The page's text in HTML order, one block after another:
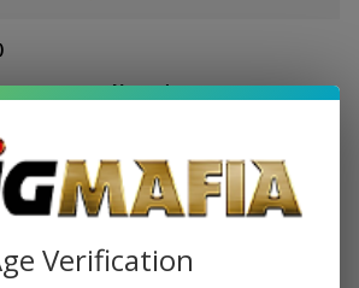
0.8ohm Availability: InStock
Verification